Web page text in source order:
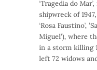
‘Tragedia do
shipwreck of
‘Rosa Faustino’,
Miguel’), where
in a storm killing
left 72 widows